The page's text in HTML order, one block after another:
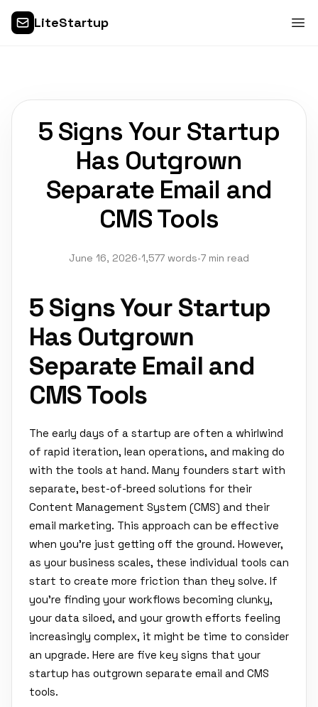
LiteStartup
5 Signs Your Startup
Has Outgrown
Separate Email and
CMS Tools
June 16, 2026•1,577 words•7 min read
5 Signs Your Startup
Has Outgrown
Separate Email and
CMS Tools
The early days of a startup are often a whirlwind
of rapid iteration, lean operations, and making do
with the tools at hand. Many founders start with
separate, best-of-breed solutions for their
Content Management System (CMS) and their
email marketing. This approach can be effective
when you're just getting off the ground. However,
as your business scales, these individual tools can
start to create more friction than they solve. If
you're finding your workflows becoming clunky,
your data siloed, and your growth efforts feeling
increasingly complex, it might be time to consider
an upgrade. Here are five key signs that your
startup has outgrown separate email and CMS
tools.